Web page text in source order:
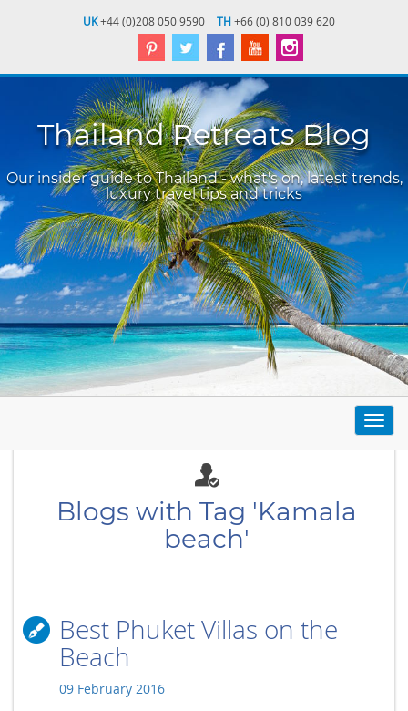
UK+44 (0)208 050 9590 TH+66 (0) 810 039 620
Thailand Retreats Blog
Our insider guide to Thailand - what's on, latest trends,
luxury travel tips and tricks
Blogs with Tag 'Kamala
beach'
Best Phuket Villas on the
Beach
09 February 2016